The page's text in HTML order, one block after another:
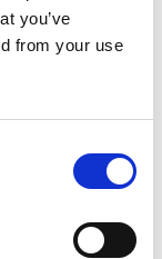
you’ve
from your use